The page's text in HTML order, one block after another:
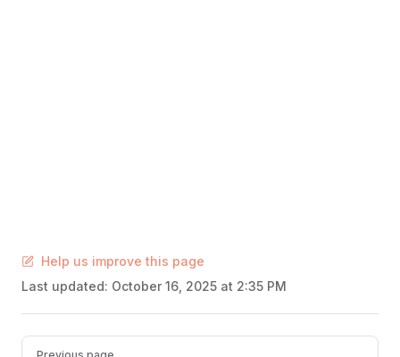
Help us improve this page
Last updated: October 16, 2025 at 2:35 PM
Pager